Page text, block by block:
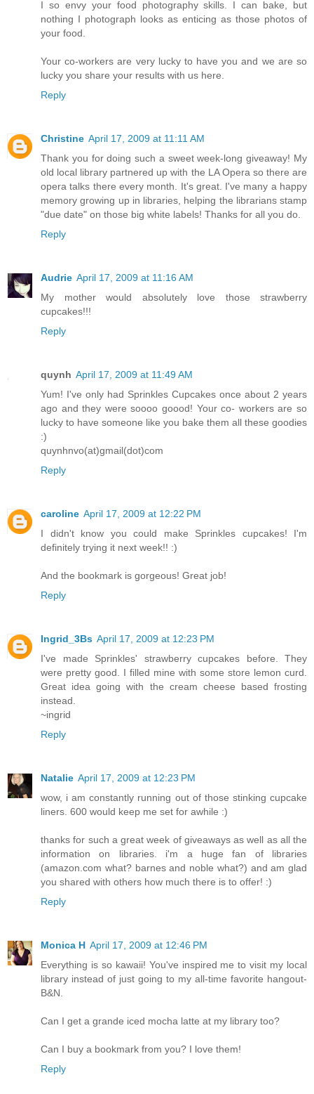
I so envy your food photography skills. I can bake, but
nothing I photograph looks as enticing as those photos of
your food.
Your co-workers are very lucky to have you and we are so
lucky you share your results with us here.
Reply
Christine April 17, 2009 at 11:11 AM
Thank you for doing such a sweet week-long giveaway! My
old local library partnered up with the LA Opera so there are
opera talks there every month. It's great. I've many a happy
memory growing up in libraries, helping the librarians stamp
"due date" on those big white labels! Thanks for all you do.
Reply
Audrie April 17, 2009 at 11:16 AM
My mother would absolutely love those strawberry
cupcakes!!!
Reply
quynh April 17, 2009 at 11:49 AM
Yum! I've only had Sprinkles Cupcakes once about 2 years
ago and they were soooo goood! Your co- workers are so
lucky to have someone like you bake them all these goodies
:)
quynhnvo(at)gmail(dot)com
Reply
caroline April 17, 2009 at 12:22 PM
I didn't know you could make Sprinkles cupcakes! I'm
definitely trying it next week!! :)
And the bookmark is gorgeous! Great job!
Reply
Ingrid_3Bs April 17, 2009 at 12:23 PM
I've made Sprinkles' strawberry cupcakes before. They
were pretty good. I filled mine with some store lemon curd.
Great idea going with the cream cheese based frosting
instead.
~ingrid
Reply
Natalie April 17, 2009 at 12:23 PM
wow, i am constantly running out of those stinking cupcake
liners. 600 would keep me set for awhile :)
thanks for such a great week of giveaways as well as all the
information on libraries. i'm a huge fan of libraries
(amazon.com what? barnes and noble what?) and am glad
you shared with others how much there is to offer! :)
Reply
Monica H April 17, 2009 at 12:46 PM
Everything is so kawaii! You've inspired me to visit my local
library instead of just going to my all-time favorite hangout-
B&N.
Can I get a grande iced mocha latte at my library too?
Can I buy a bookmark from you? I love them!
Reply